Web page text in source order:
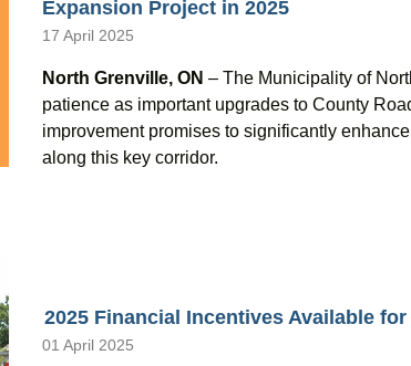
Expansion Project in 2025
17 April 2025
North Grenville, ON – The Municipality of
patience as important upgrades to County
improvement promises to significantly
along this key corridor.
2025 Financial Incentives Available
01 April 2025